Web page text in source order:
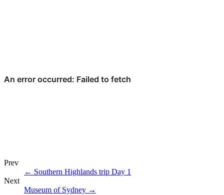
Prev
← Southern Highlands trip Day 1
Next
Museum of Sydney →